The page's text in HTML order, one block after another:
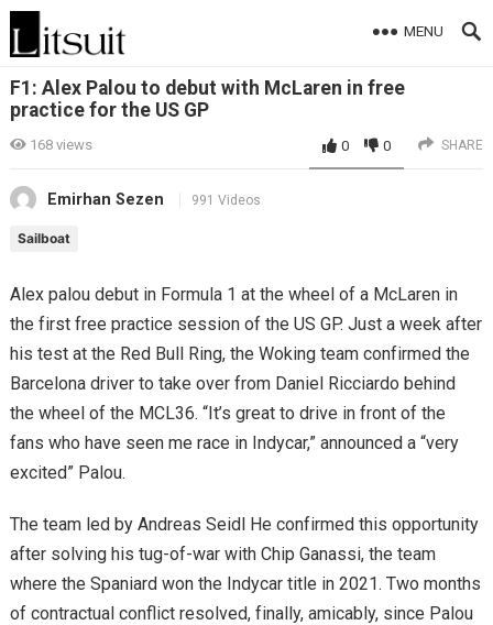
MENU
F1: Alex Palou to debut with McLaren in free
practice for the US GP
168views 0 0 SHARE
Emirhan Sezen 991 Videos
Sailboat
Alex palou debut in Formula 1 at the wheel of a McLaren in
the first free practice session of the US GP. Just a week after
his test at the Red Bull Ring, the Woking team confirmed the
Barcelona driver to take over from Daniel Ricciardo behind
the wheel of the MCL36. “It’s great to drive in front of the
fans who have seen me race in Indycar,” announced a “very
excited” Palou.
The team led by Andreas Seidl He confirmed this opportunity
after solving his tug-of-war with Chip Ganassi, the team
where the Spaniard won the Indycar title in 2021. Two months
of contractual conflict resolved, finally, amicably, since Palou